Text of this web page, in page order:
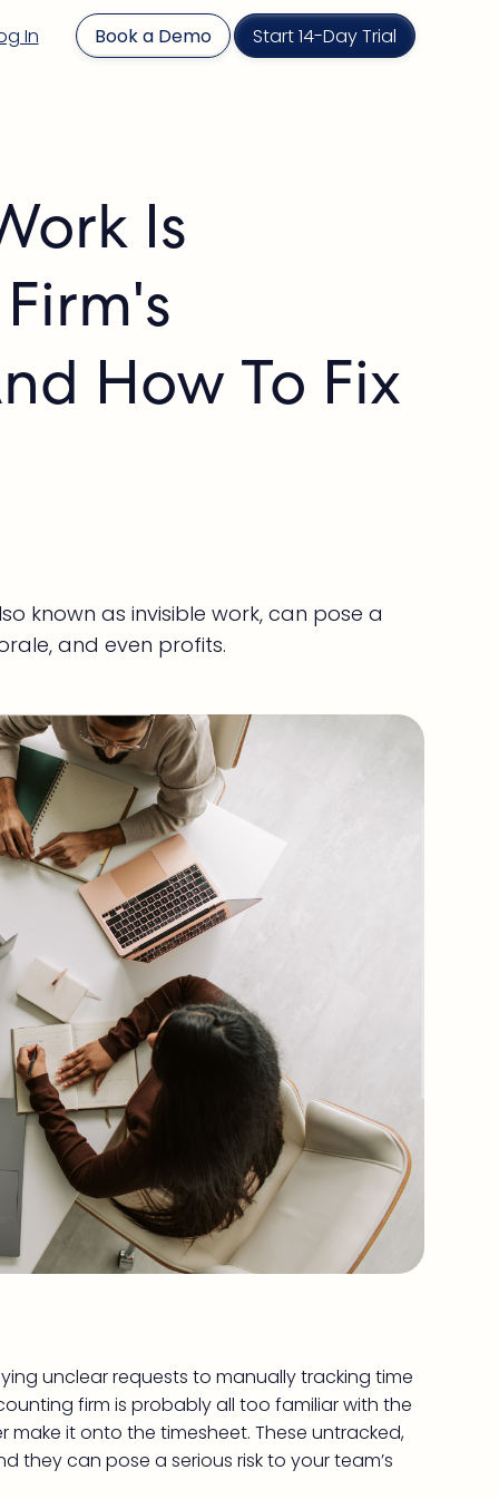
In Book a Demo Start 14-Day Trial
Is
How To Fix
known as invisible work, can pose a
and even profits.
unclear requests to manually tracking time
firm is probably all too familiar with the
make it onto the timesheet. These untracked,
they can pose a serious risk to your team’s